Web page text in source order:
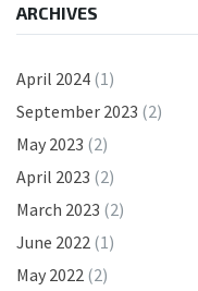
ARCHIVES
April 2024 (1)
September 2023 (2)
May 2023 (2)
April 2023 (2)
March 2023 (2)
June 2022 (1)
May 2022 (2)